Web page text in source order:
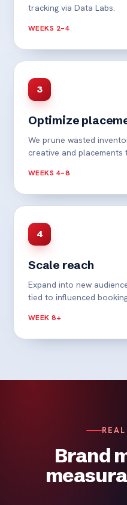
tracking via Data Labs.
WEEKS 2–4
3
Optimize
We prune wasted
creative and placements
WEEKS 4–8
4
Scale reach
Expand into new
tied to influenced
WEEK 8+
Brand